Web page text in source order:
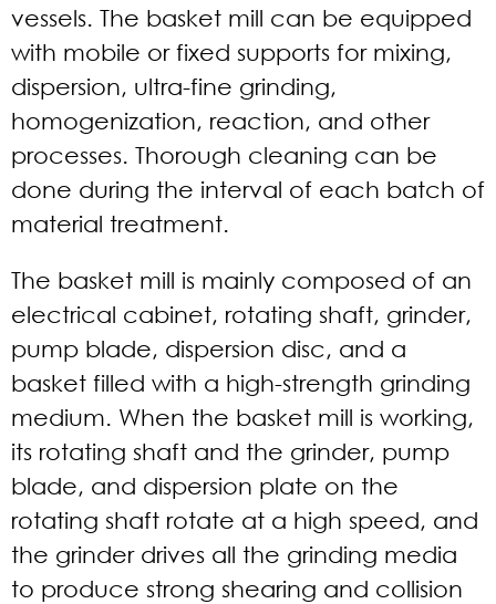
vessels. The basket mill can be equipped
with mobile or fixed supports for mixing,
dispersion, ultra-fine grinding,
homogenization, reaction, and other
processes. Thorough cleaning can be
done during the interval of each batch of
material treatment.
The basket mill is mainly composed of an
electrical cabinet, rotating shaft, grinder,
pump blade, dispersion disc, and a
basket filled with a high-strength grinding
medium. When the basket mill is working,
its rotating shaft and the grinder, pump
blade, and dispersion plate on the
rotating shaft rotate at a high speed, and
the grinder drives all the grinding media
to produce strong shearing and collision